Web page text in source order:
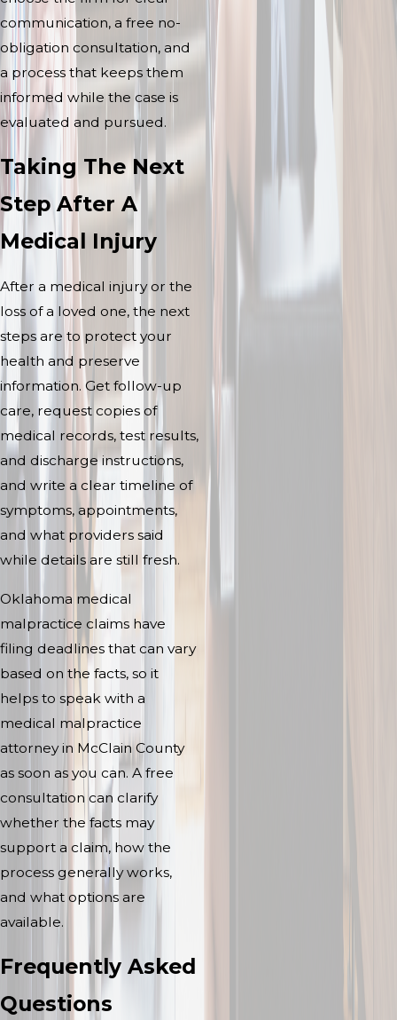
communication, a free no-
obligation consultation, and
a process that keeps them
informed while the case is
evaluated and pursued.
Taking The Next
Step After A
Medical Injury
After a medical injury or the
loss of a loved one, the next
steps are to protect your
health and preserve
information. Get follow-up
care, request copies of
medical records, test results,
and discharge instructions,
and write a clear timeline of
symptoms, appointments,
and what providers said
while details are still fresh.
Oklahoma medical
malpractice claims have
filing deadlines that can vary
based on the facts, so it
helps to speak with a
medical malpractice
attorney in McClain County
as soon as you can. A free
consultation can clarify
whether the facts may
support a claim, how the
process generally works,
and what options are
available.
Frequently Asked
Questions